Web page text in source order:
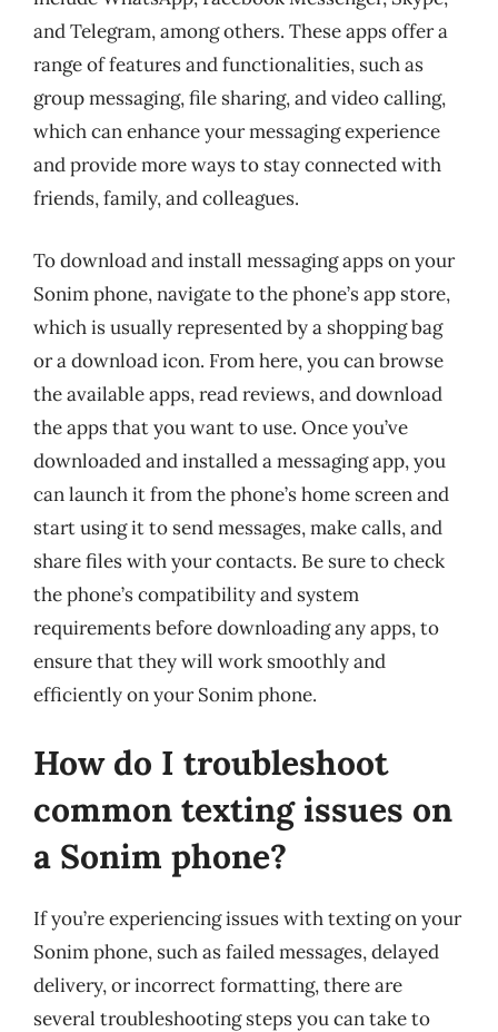
and Telegram, among others. These apps offer a
range of features and functionalities, such as
group messaging, file sharing, and video calling,
which can enhance your messaging experience
and provide more ways to stay connected with
friends, family, and colleagues.
To download and install messaging apps on your
Sonim phone, navigate to the phone’s app store,
which is usually represented by a shopping bag
or a download icon. From here, you can browse
the available apps, read reviews, and download
the apps that you want to use. Once you’ve
downloaded and installed a messaging app, you
can launch it from the phone’s home screen and
start using it to send messages, make calls, and
share files with your contacts. Be sure to check
the phone’s compatibility and system
requirements before downloading any apps, to
ensure that they will work smoothly and
efficiently on your Sonim phone.
How do I troubleshoot
common texting issues on
a Sonim phone?
If you’re experiencing issues with texting on your
Sonim phone, such as failed messages, delayed
delivery, or incorrect formatting, there are
several troubleshooting steps you can take to